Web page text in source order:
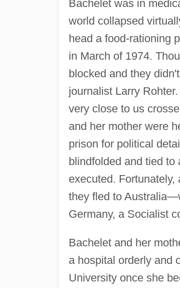
Bachelet was in
world collapsed
head a food-rationing
in March of 1974.
blocked and they
journalist Larry
very close to us
and her mother were
prison for political
blindfolded and tied to
executed.
they fled to
Germany, a Socialist
Bachelet and her
a hospital orderly and
University once she